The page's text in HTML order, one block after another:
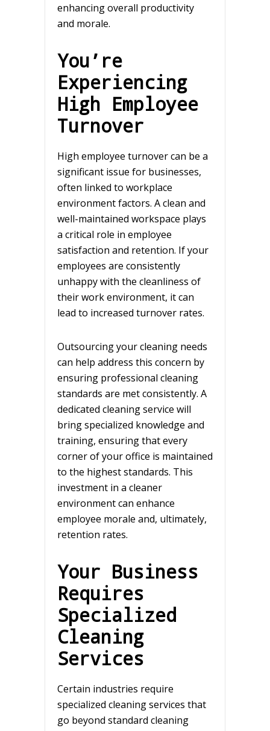
enhancing overall productivity
and morale.
You’re
Experiencing
High Employee
Turnover
High employee turnover can be a
significant issue for businesses,
often linked to workplace
environment factors. A clean and
well-maintained workspace plays
a critical role in employee
satisfaction and retention. If your
employees are consistently
unhappy with the cleanliness of
their work environment, it can
lead to increased turnover rates.
Outsourcing your cleaning needs
can help address this concern by
ensuring professional cleaning
standards are met consistently. A
dedicated cleaning service will
bring specialized knowledge and
training, ensuring that every
corner of your office is maintained
to the highest standards. This
investment in a cleaner
environment can enhance
employee morale and, ultimately,
retention rates.
Your Business
Requires
Specialized
Cleaning
Services
Certain industries require
specialized cleaning services that
go beyond standard cleaning